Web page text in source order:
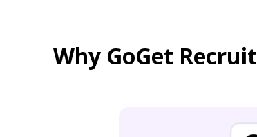
Why GoGet Recruit